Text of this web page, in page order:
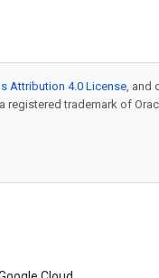
Attribution 4.0 License, and
registered trademark of